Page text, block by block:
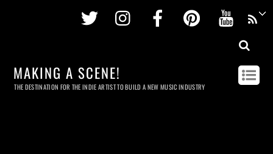
Twitter InstagramFacebookPinterest
MAKING A SCENE!
THE DESTINATION FOR THE INDIE ARTIST TO BUILD A NEW MUSIC INDUSTRY